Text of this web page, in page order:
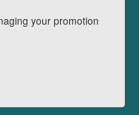
your promotion